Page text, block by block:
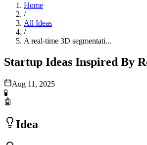
Home
/
All Ideas
/
A real-time 3D segmentati...
Startup Ideas Inspired By
Aug 11, 2025
🧪
🤖
Idea